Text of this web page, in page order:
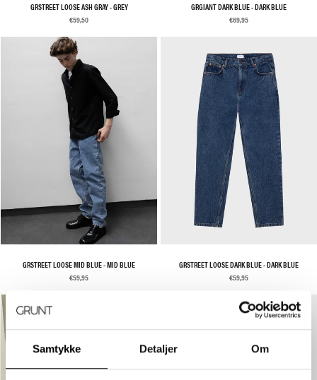
Samtykke Detaljer Om
GRSTREET LOOSE ASH GRAY - GREY
€59,50
GRGIANT DARK BLUE - DARK BLUE
€69,95
GRSTREET LOOSE MID BLUE - MID BLUE
€59,95
GRSTREET LOOSE DARK BLUE - DARK BLUE
€59,95